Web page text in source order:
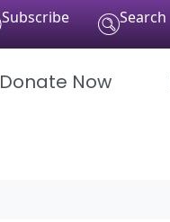
Subscribe Search
Donate Now